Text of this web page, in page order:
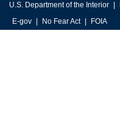
U.S. Department of the Interior
E-gov
No Fear Act FOIA